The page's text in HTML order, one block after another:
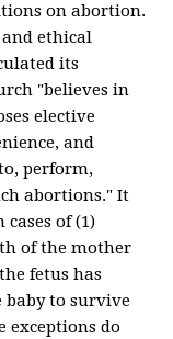
on abortion.
ethical
its
"believes in
elective
and
perform,
abortions." It
of (1)
of the mother
fetus has
baby to survive
exceptions do